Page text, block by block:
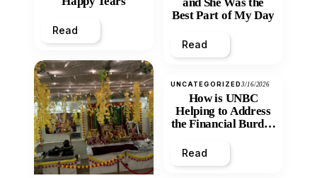
Read
Best Part of My Day
Read
UNCATEGORIZED3/16/2026
How is UNBC
Helping to Address
the Financial Burden
Inequity of Post-
Secondary
Read